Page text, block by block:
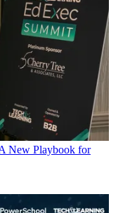
New Playbook for